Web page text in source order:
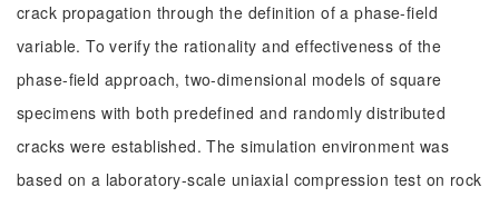
crack propagation through the definition of a phase-field
variable. To verify the rationality and effectiveness of the
phase-field approach, two-dimensional models of square
specimens with both predefined and randomly distributed
cracks were established. The simulation environment was
based on a laboratory-scale uniaxial compression test on rock